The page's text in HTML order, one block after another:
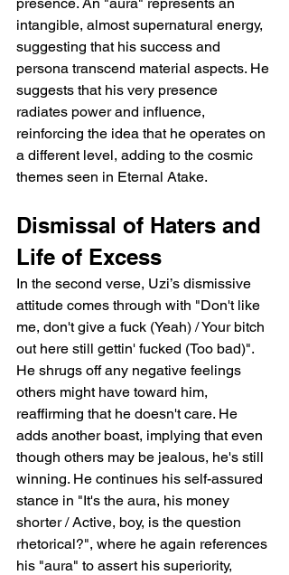
intangible, almost supernatural energy,
suggesting that his success and
persona transcend material aspects. He
suggests that his very presence
radiates power and influence,
reinforcing the idea that he operates on
a different level, adding to the cosmic
themes seen in Eternal Atake.
Dismissal of Haters and
Life of Excess
In the second verse, Uzi’s dismissive
attitude comes through with "Don't like
me, don't give a fuck (Yeah) / Your bitch
out here still gettin' fucked (Too bad)".
He shrugs off any negative feelings
others might have toward him,
reaffirming that he doesn't care. He
adds another boast, implying that even
though others may be jealous, he's still
winning. He continues his self-assured
stance in "It's the aura, his money
shorter / Active, boy, is the question
rhetorical?", where he again references
his "aura" to assert his superiority,